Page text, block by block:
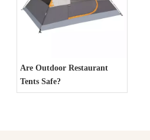
Are Outdoor Restaurant
Tents Safe?